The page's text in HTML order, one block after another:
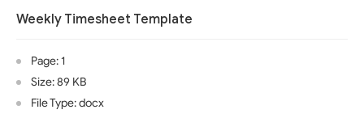
Weekly Timesheet Template
Page: 1
Size: 89 KB
File Type: docx